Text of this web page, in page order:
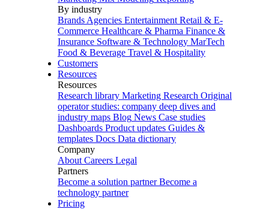
By industry
Brands Agencies Entertainment Retail & E-
Commerce Healthcare & Pharma Finance &
Insurance Software & Technology MarTech
Food & Beverage Travel & Hospitality
Customers
Resources
Resources
Research library Marketing Research Original
operator studies: company deep dives and
industry maps Blog News Case studies
Dashboards Product updates Guides &
templates Docs Data dictionary
Company
About Careers Legal
Partners
Become a solution partner Become a
technology partner
Pricing